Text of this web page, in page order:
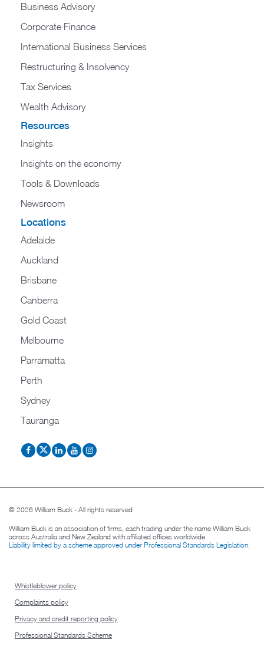
Business Advisory
Corporate Finance
International Business Services
Restructuring & Insolvency
Tax Services
Wealth Advisory
Resources
Insights
Insights on the economy
Tools & Downloads​
Newsroom
Locations
Adelaide
Auckland
Brisbane
Canberra
Gold Coast
Melbourne
Parramatta
Perth
Sydney
Tauranga
© 2026 William Buck - All rights reserved
William Buck is an association of firms, each trading under the name William Buck
across Australia and New Zealand with affiliated offices worldwide.
Liability limited by a scheme approved under Professional Standards Legislation.
Whistleblower policy
Complaints policy
Privacy and credit reporting policy
Professional Standards Scheme